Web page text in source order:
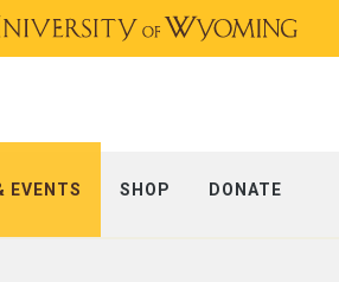
EVENTS SHOP DONATE